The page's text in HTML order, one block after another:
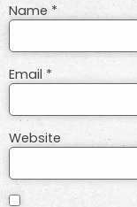
Name*
Email *
Website